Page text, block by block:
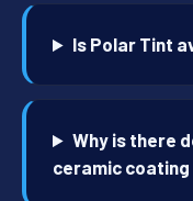
Is Polar Tint
Why is there
ceramic